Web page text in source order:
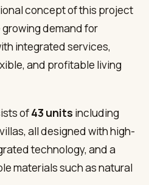
concept of this project
demand for
integrated services,
and profitable living
of43 units including
all designed with high-
technology, and a
materials such as natural